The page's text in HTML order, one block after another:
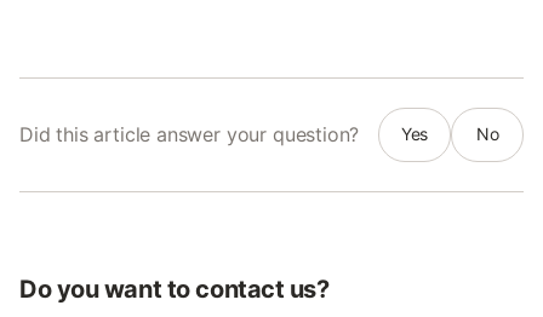
Did this article answer your question? Yes No
Do you want to contact us?